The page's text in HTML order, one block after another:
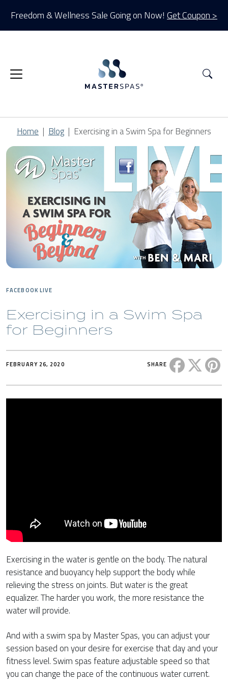
Freedom & Wellness Sale Going on Now! Get Coupon >
Home Blog Exercising in a Swim Spa for Beginners
FACEBOOK LIVE
Exercising in a Swim Spa
for Beginners
FEBRUARY 26, 2020 SHARE Share this
Exercising in the water is gentle on the body. The natural
resistance and buoyancy help support the body while
relieving the stress on joints. But water is the great
equalizer. The harder you work, the more resistance the
water will provide.
And with a swim spa by Master Spas, you can adjust your
session based on your desire for exercise that day and your
fitness level. Swim spas feature adjustable speed so that
you can change the pace of the continuous water current.